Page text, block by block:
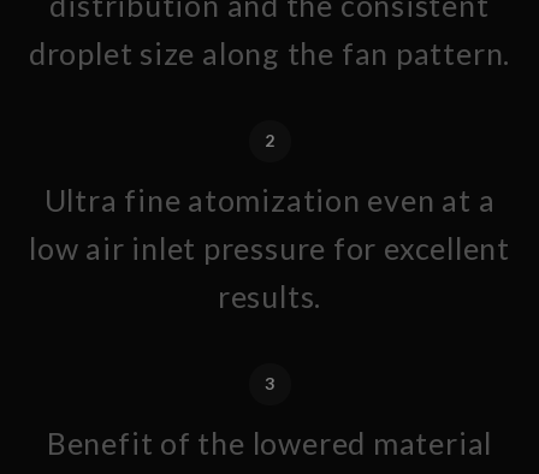
droplet size along the fan pattern.
2
Ultra fine atomization even at a
low air inlet pressure for excellent
results.
3
Benefit of the lowered material